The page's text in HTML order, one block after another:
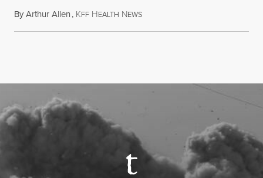
ByArthur Allen, KFF HEALTH NEWSJuly 29, 2026